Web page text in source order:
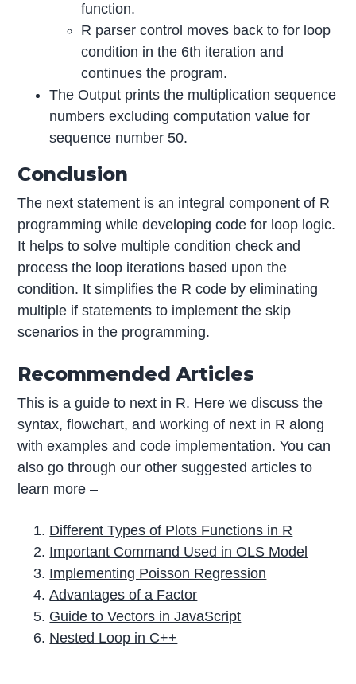
function.
R parser control moves back to for loop
condition in the 6th iteration and
continues the program.
The Output prints the multiplication sequence
numbers excluding computation value for
sequence number 50.
Conclusion
The next statement is an integral component of R
programming while developing code for loop logic.
It helps to solve multiple condition check and
process the loop iterations based upon the
condition. It simplifies the R code by eliminating
multiple if statements to implement the skip
scenarios in the programming.
Recommended Articles
This is a guide to next in R. Here we discuss the
syntax, flowchart, and working of next in R along
with examples and code implementation. You can
also go through our other suggested articles to
learn more –
Different Types of Plots Functions in R
Important Command Used in OLS Model
Implementing Poisson Regression
Advantages of a Factor
Guide to Vectors in JavaScript
Nested Loop in C++